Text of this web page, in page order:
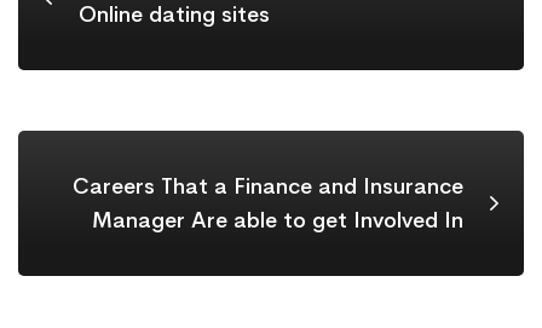
Online dating sites
Careers That a Finance and Insurance
Manager Are able to get Involved In